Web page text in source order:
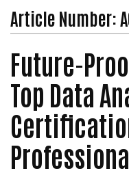
Article Number:
Future-
Top Data